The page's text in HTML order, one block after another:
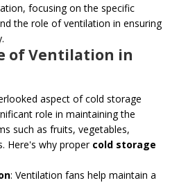
focusing on the specific
the role of ventilation in ensuring
of Ventilation in
aspect of cold storage
role in maintaining the
such as fruits, vegetables,
Here's why proper cold storage
: Ventilation fans help maintain a